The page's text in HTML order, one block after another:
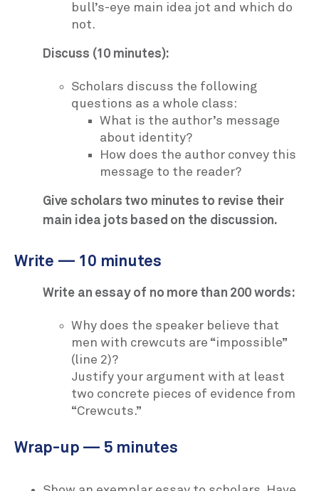
bull’s-eye main idea jot and which do
not.
Discuss (10 minutes):
Scholars discuss the following
questions as a whole class:
What is the author’s message
about identity?
How does the author convey this
message to the reader?
Give scholars two minutes to revise their
main idea jots based on the discussion.
Write — 10 minutes
Write an essay of no more than 200 words:
Why does the speaker believe that
men with crewcuts are “impossible”
(line 2)?
Justify your argument with at least
two concrete pieces of evidence from
“Crewcuts.”
Wrap-up — 5 minutes